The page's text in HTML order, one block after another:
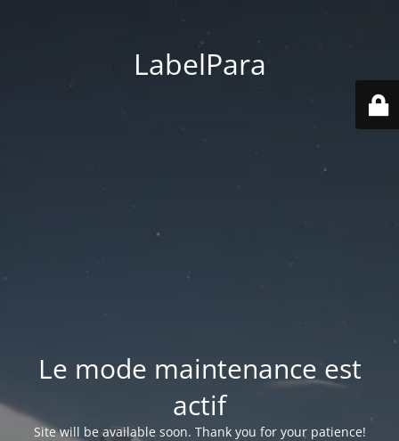
LabelPara
Le mode maintenance est
actif
Site will be available soon. Thank you for your patience!